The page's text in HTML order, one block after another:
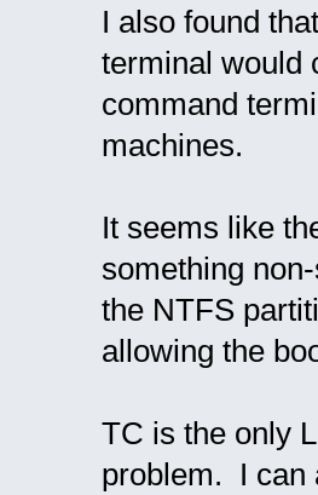
I also found
terminal would
command
machines.
It seems like
something
the NTFS
allowing the
TC is the only
problem. I can